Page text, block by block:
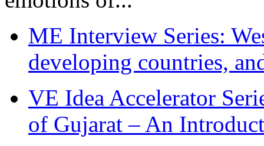
ME Interview Series:
developing countries,
VE Idea Accelerator
of Gujarat – An